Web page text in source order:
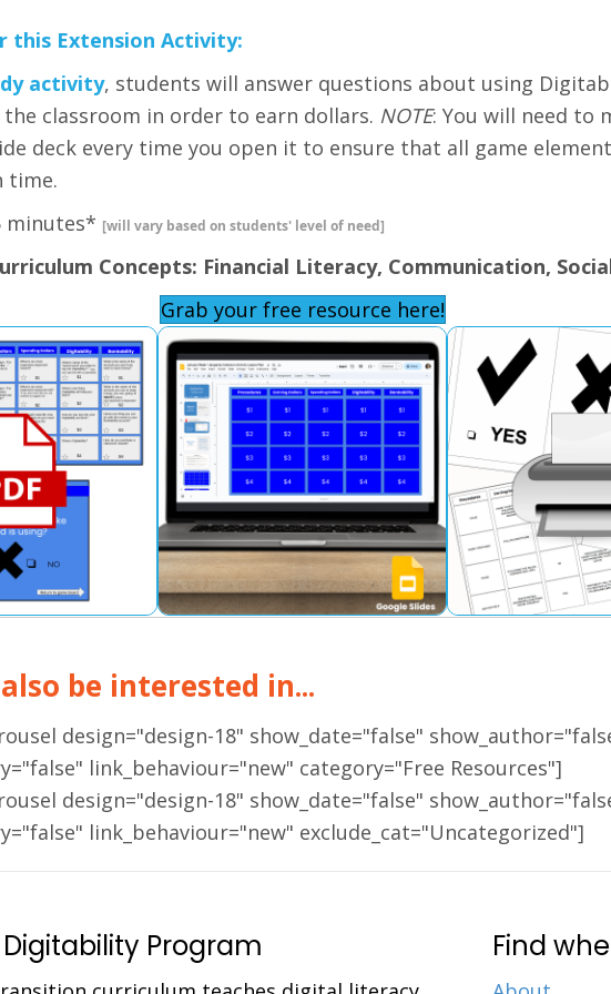
this Extension Activity:
activity, students will answer questions about using
classroom in order to earn dollars. NOTE: You will need to
deck every time you open it to ensure that all game
time.
minutes* [will vary based on students' level of need]
Concepts: Financial Literacy, Communication,
Grab your free resource here!
be interested in...
design="design-18" show_date="false"
link_behaviour="new" category="Free Resources"]
design="design-18" show_date="false"
link_behaviour="new" exclude_cat="Uncategorized"]
Program Find